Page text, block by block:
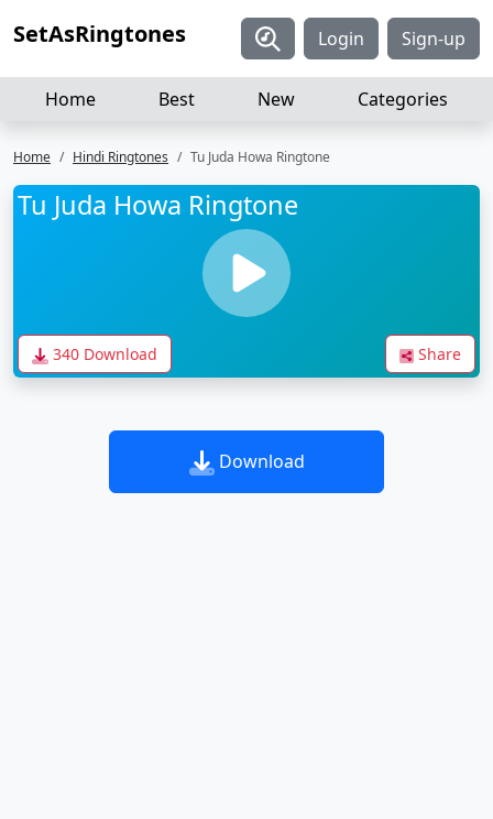
SetAsRingtones Login Sign-up
Home Best New Categories
Home Hindi Ringtones Tu Juda Howa Ringtone
Tu Juda Howa Ringtone
340 Download Share
Download